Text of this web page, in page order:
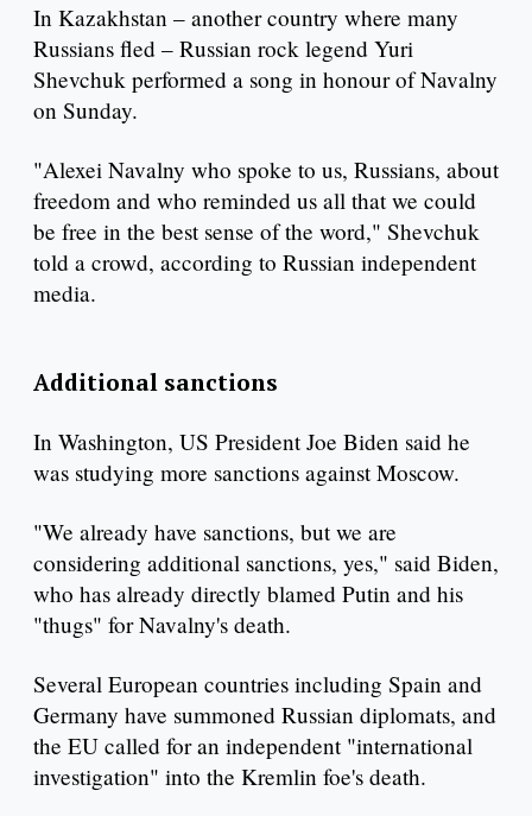
In Kazakhstan – another country where many
Russians fled – Russian rock legend Yuri
Shevchuk performed a song in honour of Navalny
on Sunday.
"Alexei Navalny who spoke to us, Russians, about
freedom and who reminded us all that we could
be free in the best sense of the word," Shevchuk
told a crowd, according to Russian independent
media.
Additional sanctions
In Washington, US President Joe Biden said he
was studying more sanctions against Moscow.
"We already have sanctions, but we are
considering additional sanctions, yes," said Biden,
who has already directly blamed Putin and his
"thugs" for Navalny's death.
Several European countries including Spain and
Germany have summoned Russian diplomats, and
the EU called for an independent "international
investigation" into the Kremlin foe's death.